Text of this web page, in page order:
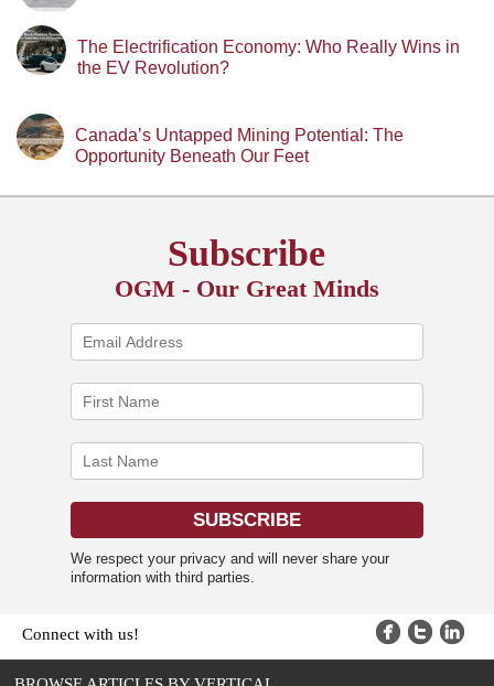
The Electrification Economy: Who Really Wins in
the EV Revolution?
Canada’s Untapped Mining Potential: The
Opportunity Beneath Our Feet
Subscribe
OGM - Our Great Minds
We respect your privacy and will never share your
information with third parties.
Connect with us!